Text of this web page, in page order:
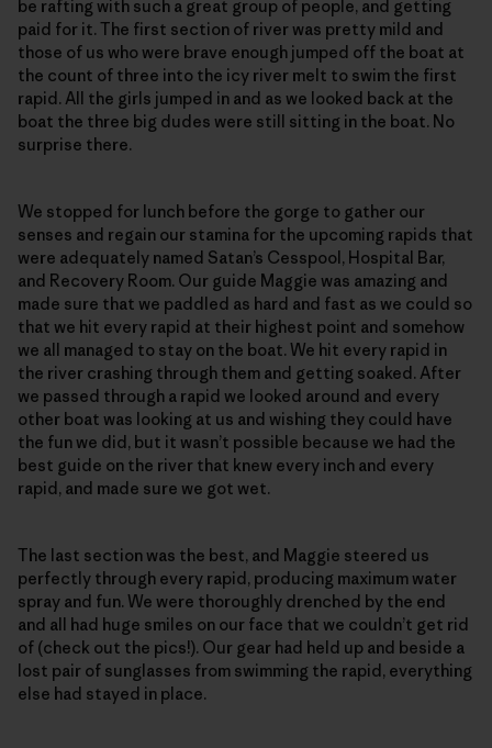
be rafting with such a great group of people, and getting
paid for it. The first section of river was pretty mild and
those of us who were brave enough jumped off the boat at
the count of three into the icy river melt to swim the first
rapid. All the girls jumped in and as we looked back at the
boat the three big dudes were still sitting in the boat. No
surprise there.
We stopped for lunch before the gorge to gather our
senses and regain our stamina for the upcoming rapids that
were adequately named Satan’s Cesspool, Hospital Bar,
and Recovery Room. Our guide Maggie was amazing and
made sure that we paddled as hard and fast as we could so
that we hit every rapid at their highest point and somehow
we all managed to stay on the boat. We hit every rapid in
the river crashing through them and getting soaked. After
we passed through a rapid we looked around and every
other boat was looking at us and wishing they could have
the fun we did, but it wasn’t possible because we had the
best guide on the river that knew every inch and every
rapid, and made sure we got wet.
The last section was the best, and Maggie steered us
perfectly through every rapid, producing maximum water
spray and fun. We were thoroughly drenched by the end
and all had huge smiles on our face that we couldn’t get rid
of (check out the pics!). Our gear had held up and beside a
lost pair of sunglasses from swimming the rapid, everything
else had stayed in place.